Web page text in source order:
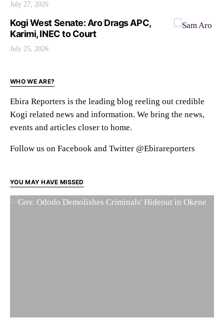
July 27, 2026
Kogi West Senate: Aro Drags APC,
Karimi, INEC to Court
July 25, 2026
WHO WE ARE?
Ebira Reporters is the leading blog reeling out credible
Kogi related news and information. We bring the news,
events and articles closer to home.
Follow us on Facebook and Twitter @Ebirareporters
YOU MAY HAVE MISSED